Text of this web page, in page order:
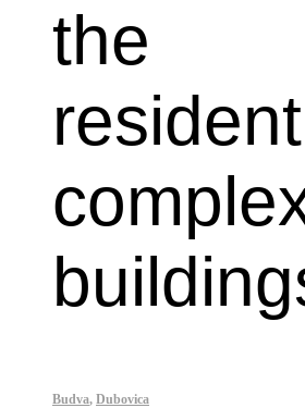
the
Budva, Dubovica